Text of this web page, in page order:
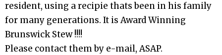
resident, using a recipie thats been in his family
for many generations. It is Award Winning
Brunswick Stew !!!!
Please contact them by e-mail, ASAP.